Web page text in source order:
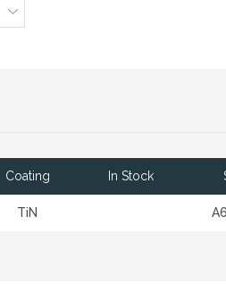
Coating In Stock
TiN